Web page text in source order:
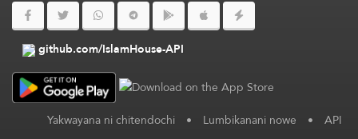
github.com/IslamHouse-API
Yakwayana ni chitendochi • Lumbikanani nowe • API